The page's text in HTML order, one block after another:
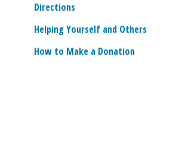
Directions
Helping Yourself and Others
How to Make a Donation